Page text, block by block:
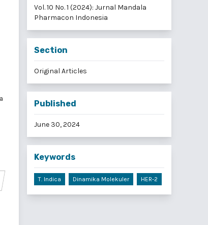
Vol. 10 No. 1 (2024): Jurnal Mandala
Pharmacon Indonesia
Section
Original Articles
Published
June 30, 2024
Keywords
T. Indica Dinamika Molekuler HER-2